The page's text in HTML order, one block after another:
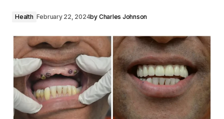
Health February 22, 2024by Charles Johnson